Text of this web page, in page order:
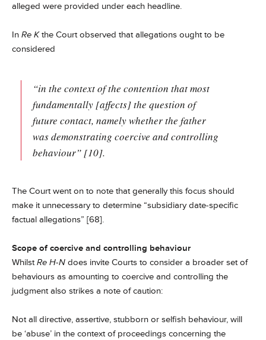
alleged were provided under each headline.
In Re Kthe Court observed that allegations ought to be
considered
“in the context of the contention that most
fundamentally [affects] the question of
future contact, namely whether the father
was demonstrating coercive and controlling
behaviour” [10].
The Court went on to note that generally this focus should
make it unnecessary to determine “subsidiary date-specific
factual allegations” [68].
Scope of coercive and controlling behaviour
WhilstRe H-N does invite Courts to consider a broader set of
behaviours as amounting to coercive and controlling the
judgment also strikes a note of caution:
Not all directive, assertive, stubborn or selfish behaviour, will
be ‘abuse’ in the context of proceedings concerning the